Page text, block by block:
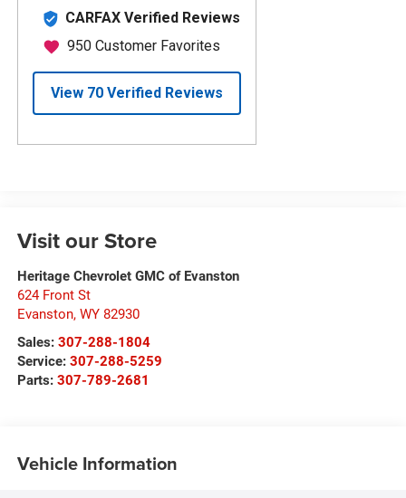
Visit our Store
Heritage Chevrolet GMC of Evanston
624 Front St
Evanston, WY 82930
Sales: 307-288-1804
Service: 307-288-5259
Parts: 307-789-2681
Vehicle Information